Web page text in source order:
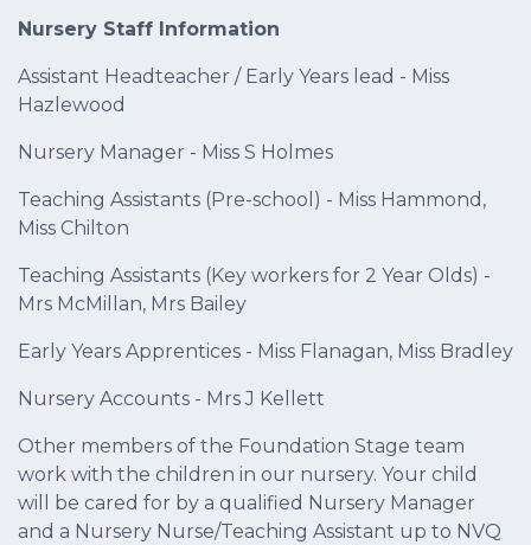
Nursery Staff Information
Assistant Headteacher / Early Years lead - Miss
Hazlewood
Nursery Manager - Miss S Holmes
Teaching Assistants (Pre-school) - Miss Hammond,
Miss Chilton
Teaching Assistants (Key workers for 2 Year Olds) -
Mrs McMillan, Mrs Bailey
Early Years Apprentices - Miss Flanagan, Miss Bradley
Nursery Accounts - Mrs J Kellett
Other members of the Foundation Stage team
work with the children in our nursery. Your child
will be cared for by a qualified Nursery Manager
and a Nursery Nurse/Teaching Assistant up to NVQ